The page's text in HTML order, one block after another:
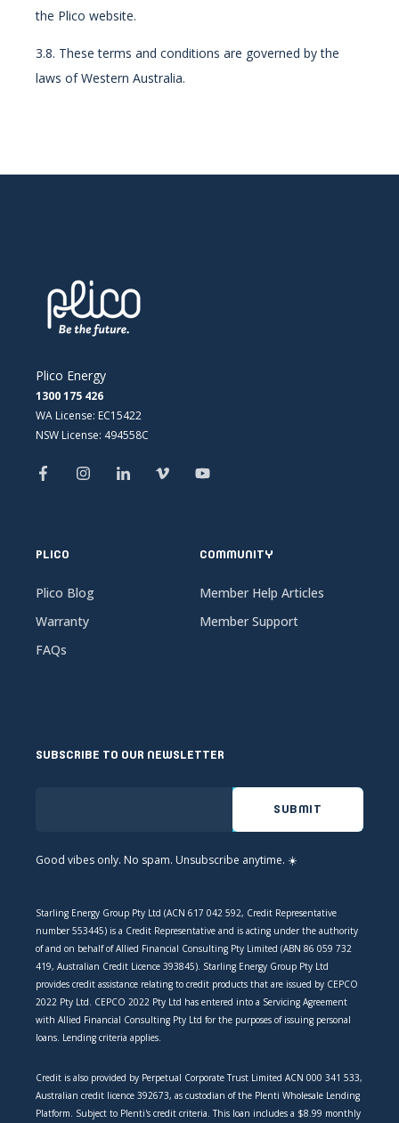
the Plico website.
3.8. These terms and conditions are governed by the
laws of Western Australia.
Plico Energy
1300 175 426
WA License: EC15422
NSW License: 494558C
PLICO
Plico Blog
Warranty
FAQs
COMMUNITY
Member Help Articles
Member Support
SUBSCRIBE TO OUR NEWSLETTER
Good vibes only. No spam. Unsubscribe anytime. ☀️
Starling Energy Group Pty Ltd (ACN 617 042 592, Credit Representative
number 553445) is a Credit Representative and is acting under the authority
of and on behalf of Allied Financial Consulting Pty Limited (ABN 86 059 732
419, Australian Credit Licence 393845). Starling Energy Group Pty Ltd
provides credit assistance relating to credit products that are issued by CEPCO
2022 Pty Ltd. CEPCO 2022 Pty Ltd has entered into a Servicing Agreement
with Allied Financial Consulting Pty Ltd for the purposes of issuing personal
loans. Lending criteria applies.
Credit is also provided by Perpetual Corporate Trust Limited ACN 000 341 533,
Australian credit licence 392673, as custodian of the Plenti Wholesale Lending
Platform. Subject to Plenti's credit criteria. This loan includes a $8.99 monthly